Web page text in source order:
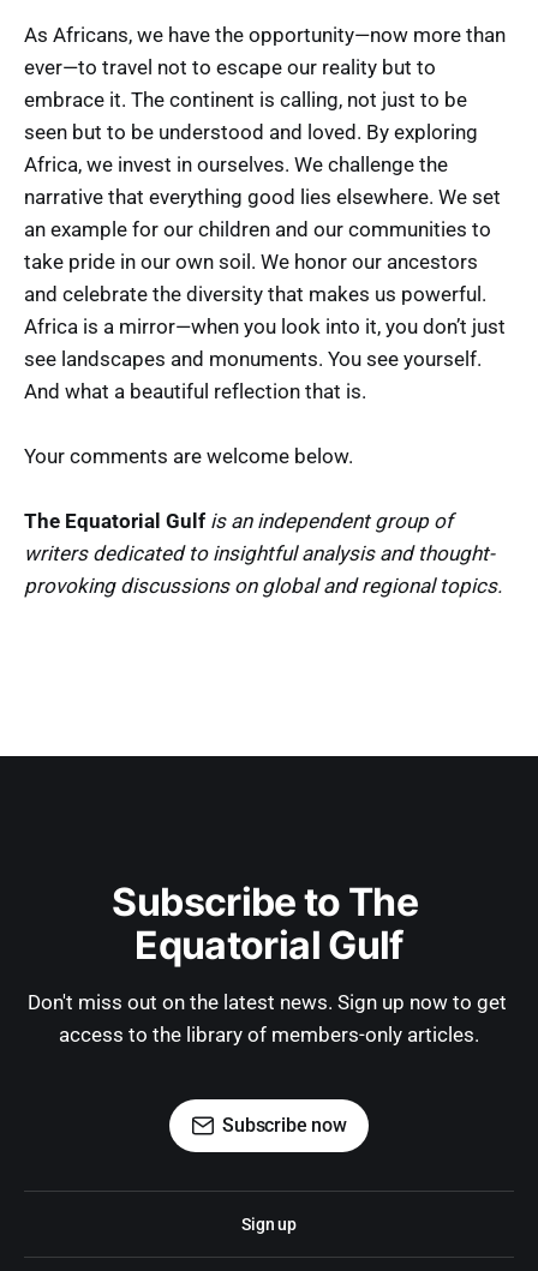
As Africans, we have the opportunity—now more than
ever—to travel not to escape our reality but to
embrace it. The continent is calling, not just to be
seen but to be understood and loved. By exploring
Africa, we invest in ourselves. We challenge the
narrative that everything good lies elsewhere. We set
an example for our children and our communities to
take pride in our own soil. We honor our ancestors
and celebrate the diversity that makes us powerful.
Africa is a mirror—when you look into it, you don’t just
see landscapes and monuments. You see yourself.
And what a beautiful reflection that is.
Your comments are welcome below.
The Equatorial Gulf is an independent group of
writers dedicated to insightful analysis and thought-
provoking discussions on global and regional topics.
Subscribe to The
Equatorial Gulf
Don't miss out on the latest news. Sign up now to get
access to the library of members-only articles.
Subscribe now
Sign up